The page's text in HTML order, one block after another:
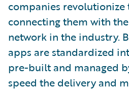
companies
connecting them with
network in the industry.
apps are standardized
pre-built and managed
speed the delivery and